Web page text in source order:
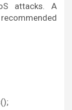
attacks. A